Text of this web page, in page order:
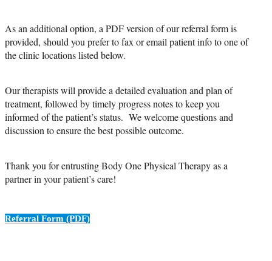
As an additional option, a PDF version of our referral form is
provided, should you prefer to fax or email patient info to one of
the clinic locations listed below.
Our therapists will provide a detailed evaluation and plan of
treatment, followed by timely progress notes to keep you
informed of the patient’s status. We welcome questions and
discussion to ensure the best possible outcome.
Thank you for entrusting Body One Physical Therapy as a
partner in your patient’s care!
Referral Form (PDF)